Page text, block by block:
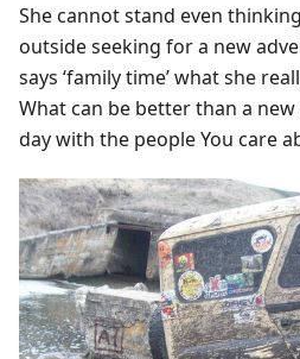
She cannot stand even
outside seeking for a new
says ‘family time’ what she
What can be better than a
day with the people You care